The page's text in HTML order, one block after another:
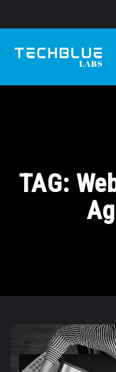
TAG: